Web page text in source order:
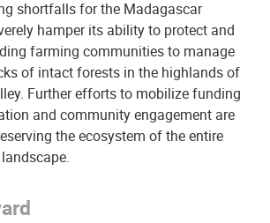
shortfalls for the Madagascar
hamper its ability to protect and
farming communities to manage
of intact forests in the highlands of
Further efforts to mobilize funding
and community engagement are
the ecosystem of the entire